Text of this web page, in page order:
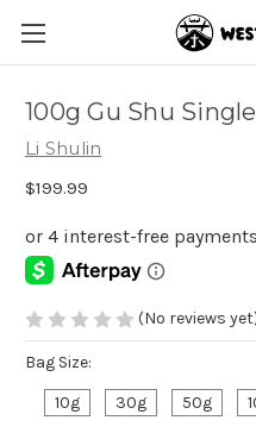
100g Gu Shu
Li Shulin
$199.99
(No reviews
Bag Size:
10g
30g 50g